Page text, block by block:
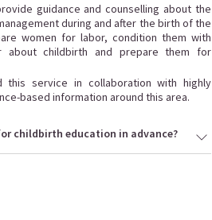
guidance and counselling about the
during and after the birth of the
women for labor, condition them with
childbirth and prepare them for
this service in collaboration with highly
based information around this area.
childbirth education in advance?